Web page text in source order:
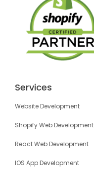
Services
Website Development
Shopify Web Development
React Web Development
IOS App Development